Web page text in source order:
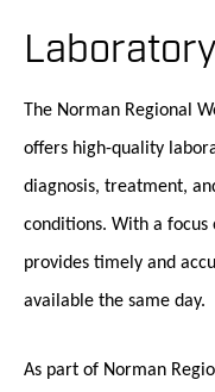
The Norman Regional
offers high-quality
diagnosis, treatment,
conditions. With a
provides timely and
available the same day.
As part of Norman